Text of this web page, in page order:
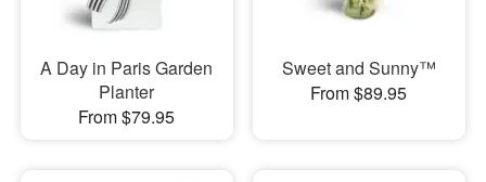
A Day in Paris Garden
Planter
From $79.95
Sweet and Sunny™
From $89.95